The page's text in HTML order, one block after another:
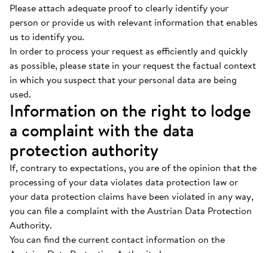
Please attach adequate proof to clearly identify your
person or provide us with relevant information that enables
us to identify you.
In order to process your request as efficiently and quickly
as possible, please state in your request the factual context
in which you suspect that your personal data are being
used.
Information on the right to lodge
a complaint with the data
protection authority
If, contrary to expectations, you are of the opinion that the
processing of your data violates data protection law or
your data protection claims have been violated in any way,
you can file a complaint with the Austrian Data Protection
Authority.
You can find the current contact information on the